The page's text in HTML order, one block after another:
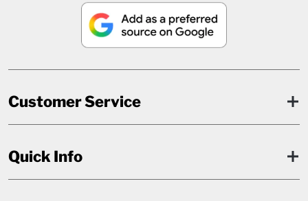
Customer Service
Quick Info